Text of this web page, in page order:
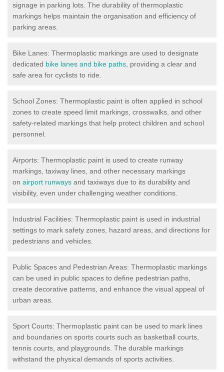
signage in parking lots. The durability of thermoplastic
markings helps maintain the organisation and efficiency of
parking areas.
Bike Lanes: Thermoplastic markings are used to designate
dedicated bike lanes and bike paths , providing a clear and
safe area for cyclists to ride.
School Zones: Thermoplastic paint is often applied in school
zones to create speed limit markings, crosswalks, and other
safety-related markings that help protect children and school
personnel.
Airports: Thermoplastic paint is used to create runway
markings, taxiway lines, and other necessary markings
on airport runways and taxiways due to its durability and
visibility, even under challenging weather conditions.
Industrial Facilities: Thermoplastic paint is used in industrial
settings to mark safety zones, hazard areas, and directions for
pedestrians and vehicles.
Public Spaces and Pedestrian Areas: Thermoplastic markings
can be used in public spaces to define pedestrian paths,
create decorative patterns, and enhance the visual appeal of
urban areas.
Sport Courts: Thermoplastic paint can be used to mark lines
and boundaries on sports courts such as basketball courts,
tennis courts, and playgrounds. The durable markings
withstand the physical demands of sports activities.